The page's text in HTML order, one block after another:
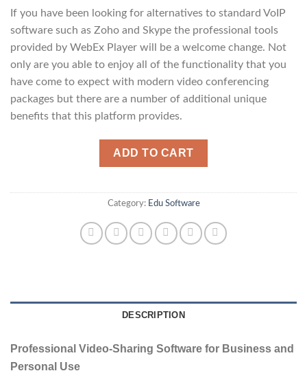
If you have been looking for alternatives to standard VoIP
software such as Zoho and Skype the professional tools
provided by WebEx Player will be a welcome change. Not
only are you able to enjoy all of the functionality that you
have come to expect with modern video conferencing
packages but there are a number of additional unique
benefits that this platform provides.
ADD TO CART
Category: Edu Software
DESCRIPTION
Professional Video-Sharing Software for Business and
Personal Use